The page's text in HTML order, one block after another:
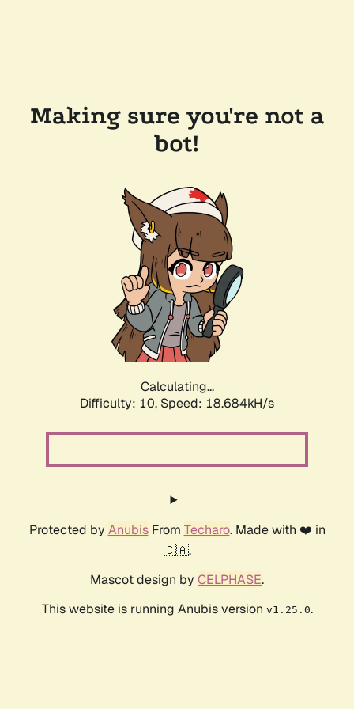
Making sure you're not a
bot!
Calculating...
Difficulty: 10, Speed: 18.684kH/s
Protected by AnubisFrom Techaro. Made with ❤️ in
🇨🇦.
Mascot design by CELPHASE.
This website is running Anubis version v1.25.0.